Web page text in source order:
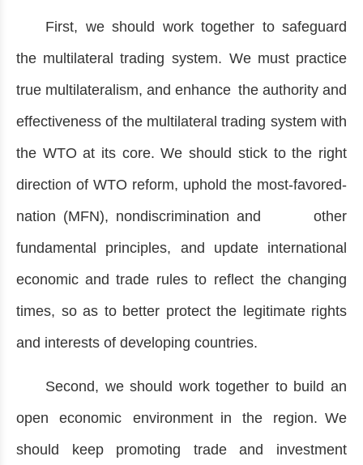
First, we should work together to safeguard
the multilateral trading system. We must practice
true multilateralism, and enhance the authority and
effectiveness of the multilateral trading system with
the WTO at its core. We should stick to the right
direction of WTO reform, uphold the most-favored-
nation (MFN), nondiscrimination and other
fundamental principles, and update international
economic and trade rules to reflect the changing
times, so as to better protect the legitimate rights
and interests of developing countries.
Second, we should work together to build an
open economic environment in the region. We
should keep promoting trade and investment